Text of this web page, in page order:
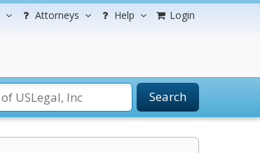
Attorneys Help Login
Search